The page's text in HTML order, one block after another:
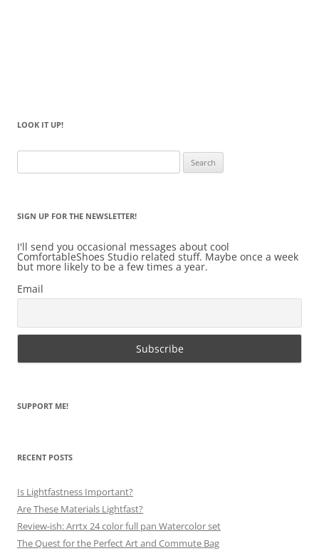
LOOK IT UP!
for:
SIGN UP FOR THE NEWSLETTER!
I'll send you occasional messages about cool
ComfortableShoes Studio related stuff. Maybe once a week
but more likely to be a few times a year.
Email
SUPPORT ME!
RECENT POSTS
Is Lightfastness Important?
Are These Materials Lightfast?
Review-ish: Arrtx 24 color full pan Watercolor set
The Quest for the Perfect Art and Commute Bag